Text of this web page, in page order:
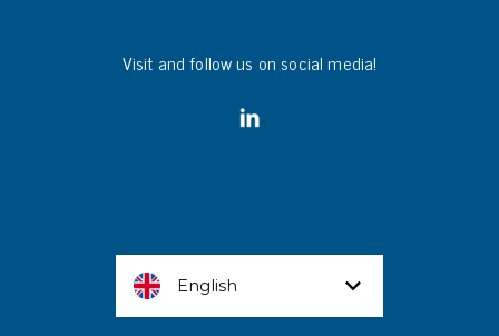
Visit and follow us on social media!
English